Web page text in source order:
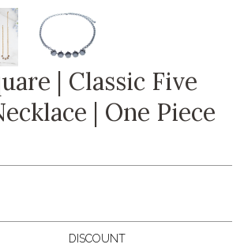
| Classic Five
| One Piece
DISCOUNT